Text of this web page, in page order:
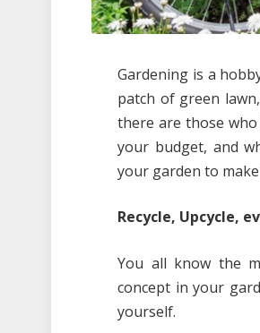
Gardening is a
patch of green
there are those
your budget, and
your garden to
Recycle, Upcycle,
You all know the
concept in your
yourself.